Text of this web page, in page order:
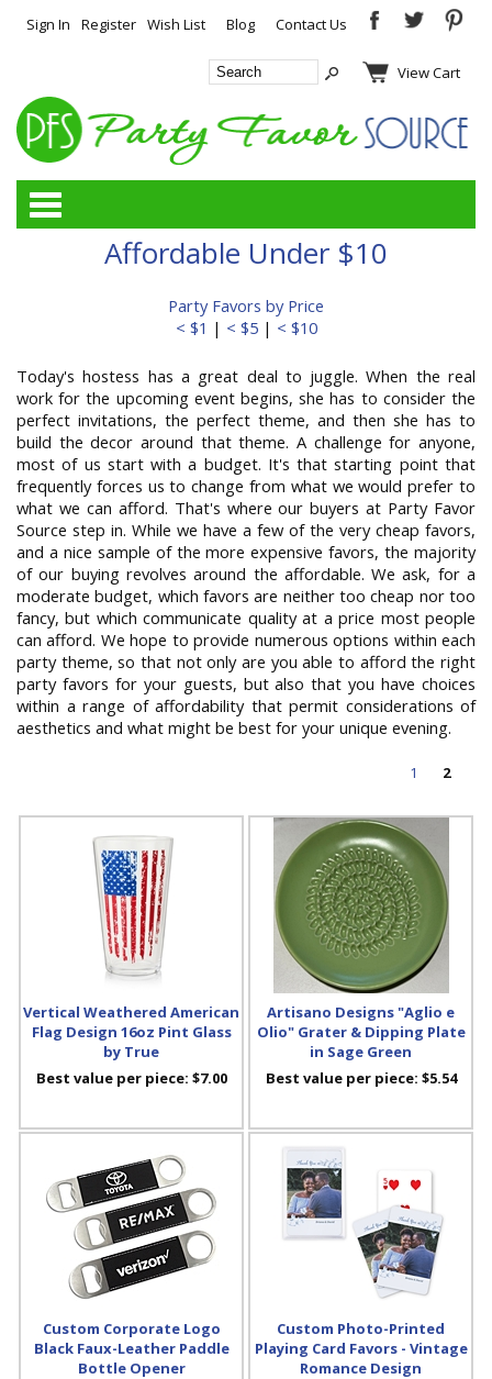
Sign In Register Wish List Blog Contact Us
View Cart
Affordable Under $10
Party Favors by Price
< $1 | < $5| < $10
Today's hostess has a great deal to juggle. When the real
work for the upcoming event begins, she has to consider the
perfect invitations, the perfect theme, and then she has to
build the decor around that theme. A challenge for anyone,
most of us start with a budget. It's that starting point that
frequently forces us to change from what we would prefer to
what we can afford. That's where our buyers at Party Favor
Source step in. While we have a few of the very cheap favors,
and a nice sample of the more expensive favors, the majority
of our buying revolves around the affordable. We ask, for a
moderate budget, which favors are neither too cheap nor too
fancy, but which communicate quality at a price most people
can afford. We hope to provide numerous options within each
party theme, so that not only are you able to afford the right
party favors for your guests, but also that you have choices
within a range of affordability that permit considerations of
aesthetics and what might be best for your unique evening.
1 2
Vertical Weathered American
Flag Design 16oz Pint Glass
by True
Best value per piece: $7.00
Artisano Designs "Aglio e
Olio" Grater & Dipping Plate
in Sage Green
Best value per piece: $5.54
Custom Corporate Logo
Black Faux-Leather Paddle
Bottle Opener
Custom Photo-Printed
Playing Card Favors - Vintage
Romance Design